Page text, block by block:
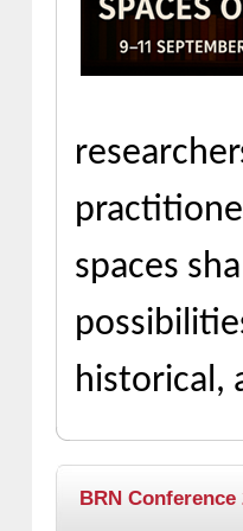
spaces
historical,
BRN